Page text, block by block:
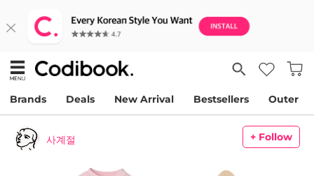
Brands Deals New Arrival Bestsellers Outer
사계절 + Follow